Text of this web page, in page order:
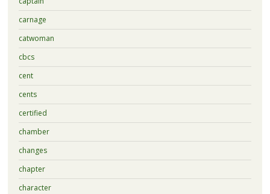
carnage
catwoman
cbcs
cent
cents
certified
chamber
changes
chapter
character